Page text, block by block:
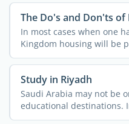
The Do's and Don'ts
In most cases when one
Kingdom housing will be
usually both ...
Study in Riyadh
Saudi Arabia may not be
educational destinations.
do ...